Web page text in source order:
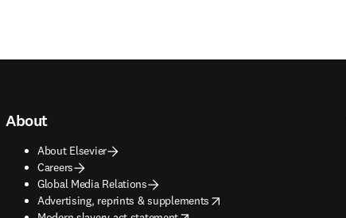
About
About Elsevier
Careers
Global Media Relations
Advertising, reprints & supplements
opens in new tab/window